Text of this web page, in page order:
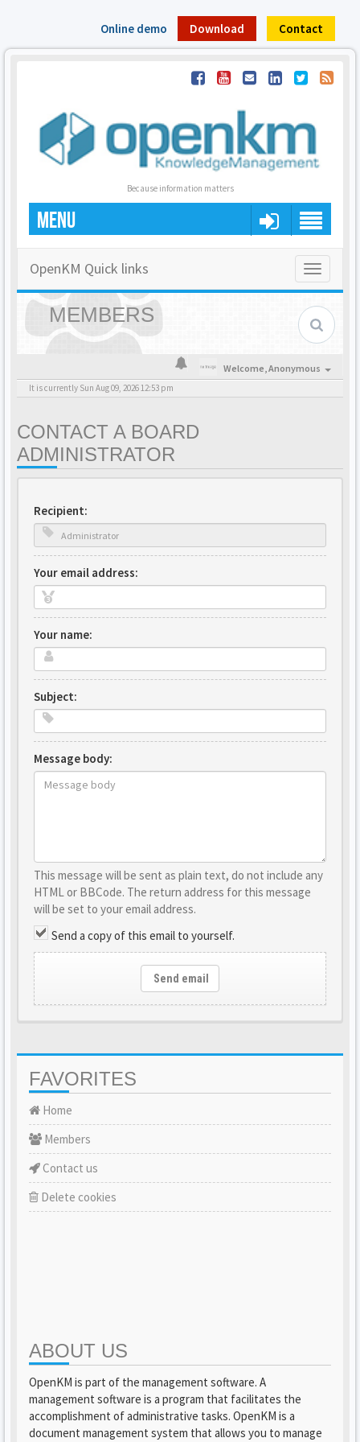
Online demo Download Contact
Because information matters
MENU
Toggle
OpenKM Quick links
MEMBERS
Welcome,Anonymous
It is currently Sun Aug 09, 2026 12:53 pm
CONTACT A BOARD
ADMINISTRATOR
Recipient:
Your email address:
Your name:
Subject:
Message body:
This message will be sent as plain text, do not include any
HTML or BBCode. The return address for this message
will be set to your email address.
Send a copy of this email to yourself.
Send email
FAVORITES
Home
Members
Contact us
Delete cookies
ABOUT US
OpenKM is part of the management software. A
management software is a program that facilitates the
accomplishment of administrative tasks. OpenKM is a
document management system that allows you to manage